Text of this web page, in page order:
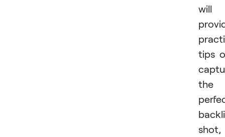
will
tips
the
shot,